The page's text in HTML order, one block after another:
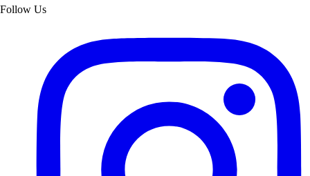
Follow Us